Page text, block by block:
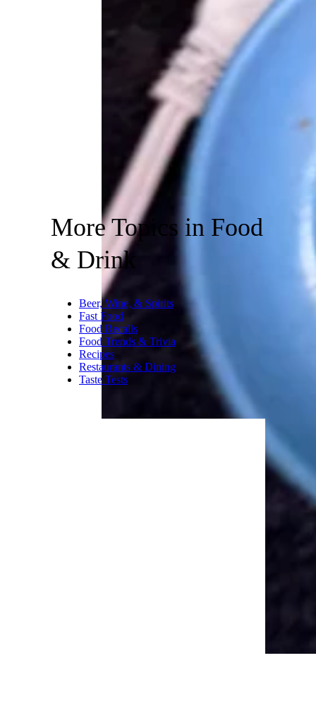
More Topics in Food
& Drink
Beer, Wine, & Spirits
Fast Food
Food Recalls
Food Trends & Trivia
Recipes
Restaurants & Dining
Taste Tests